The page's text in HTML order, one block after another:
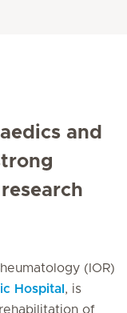
and
(IOR)
Hospital , is
of